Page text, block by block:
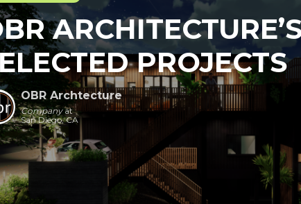
PROJECTS
OBR Archtecture
Companyat
San Diego, CA